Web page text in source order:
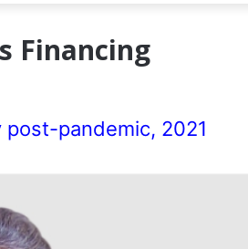
Financing
pandemic, 2021